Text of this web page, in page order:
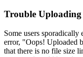
Trouble Uploading
Some users
error, "Oops! Uploaded
that there is no file size